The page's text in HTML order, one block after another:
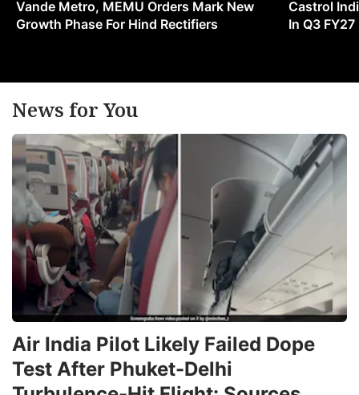
Vande Metro, MEMU Orders Mark New
Growth Phase For Hind Rectifiers
Castrol
In Q3 FY27
News for You
Air India Pilot Likely Failed Dope
Test After Phuket-Delhi